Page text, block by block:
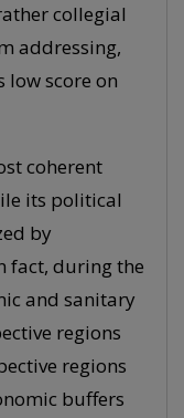
collegial
addressing,
low score on
coherent
its political
by
fact, during the
and sanitary
regions
regions
buffers